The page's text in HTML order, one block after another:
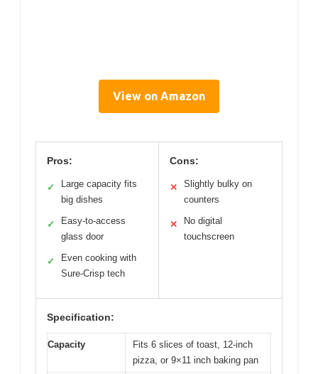
View on Amazon
Pros:
✓
Large capacity fits
big dishes
✓
Easy-to-access
glass door
✓
Even cooking with
Sure-Crisp tech
Cons:
✕
Slightly bulky on
counters
✕
No digital
touchscreen
Specification:
Capacity
Fits 6 slices of toast, 12-inch
pizza, or 9×11 inch baking pan